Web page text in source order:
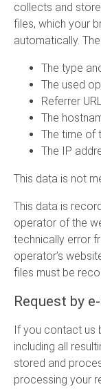
collects and
files, which your
automatically.
The type
The used
Referrer
The
The time of
The IP
This data is not
This data is
operator of the
technically error
operator’s
files must be
Request by
If you contact us
including all
stored and
processing your